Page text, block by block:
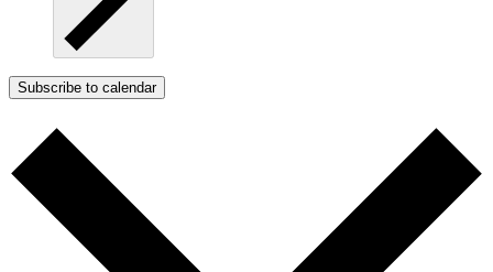
Subscribe to calendar